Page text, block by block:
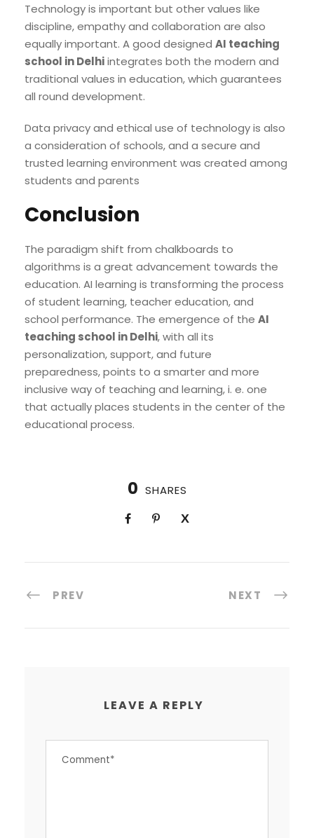
Technology is important but other values like
discipline, empathy and collaboration are also
equally important. A good designed AI teaching
school in Delhiintegrates both the modern and
traditional values in education, which guarantees
all round development.
Data privacy and ethical use of technology is also
a consideration of schools, and a secure and
trusted learning environment was created among
students and parents
Conclusion
The paradigm shift from chalkboards to
algorithms is a great advancement towards the
education. AI learning is transforming the process
of student learning, teacher education, and
school performance. The emergence of the AI
teaching school in Delhi, with all its
personalization, support, and future
preparedness, points to a smarter and more
inclusive way of teaching and learning, i. e. one
that actually places students in the center of the
educational process.
0 SHARES
PREV NEXT
LEAVE A REPLY